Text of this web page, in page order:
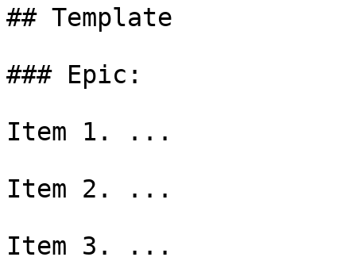
## Template
### Epic:
Item 1. ...
Item 2. ...
Item 3. ...